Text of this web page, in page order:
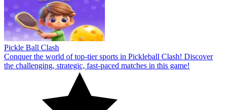
Pickle Ball Clash
Conquer the world of top-tier sports in Pickleball Clash! Discover
the challenging, strategic, fast-paced matches in this game!